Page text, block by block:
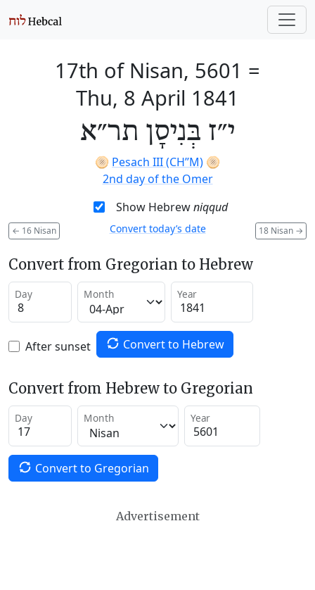
17th of Nisan, 5601 =
Thu, 8 April 1841
י״ז בְּנִיסָן תר״א
🫓 Pesach III (CH’’M) 🫓
2nd day of the Omer
Show Hebrewniqqud
← 16 Nisan 18 Nisan →
Convert today’s date
Convert from Gregorian to Hebrew
Day Month Year
After sunset Convert to Hebrew
Convert from Hebrew to Gregorian
Day Month Year
Convert to Gregorian
Advertisement